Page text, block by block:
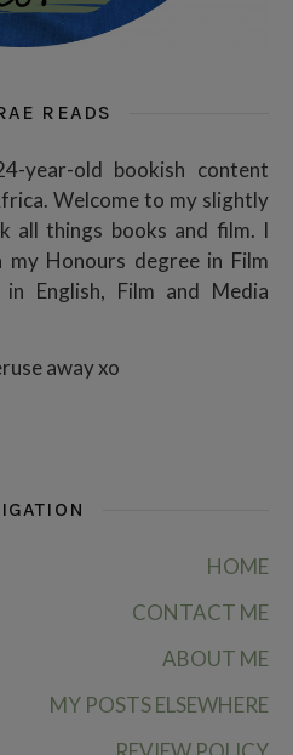
READS
year-old bookish content
Welcome to my slightly
all things books and film. I
Honours degree in Film
English, Film and Media
away xo
HOME
CONTACT ME
ABOUT ME
MY POSTS ELSEWHERE